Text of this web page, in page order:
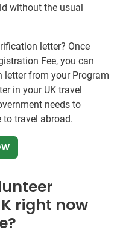
without the usual
letter? Once
Fee, you can
letter from your Program
in your UK travel
needs to
to travel abroad.
right now